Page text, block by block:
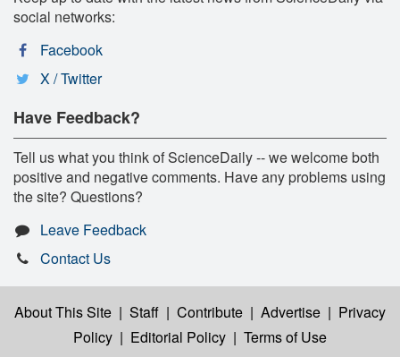
social networks:
Facebook
X / Twitter
Have Feedback?
Tell us what you think of ScienceDaily -- we welcome both
positive and negative comments. Have any problems using
the site? Questions?
Leave Feedback
Contact Us
About This Site | Staff | Contribute | Advertise | Privacy
Policy | Editorial Policy | Terms of Use